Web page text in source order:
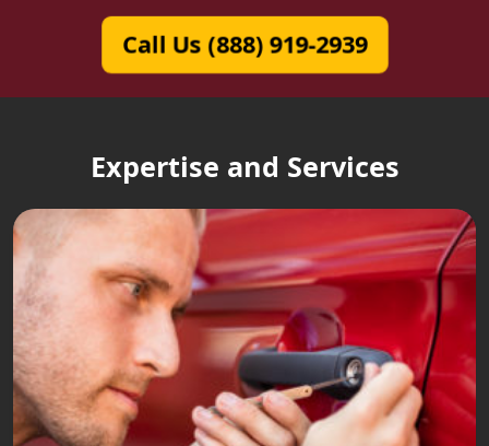
Call Us (888) 919-2939
Expertise and Services